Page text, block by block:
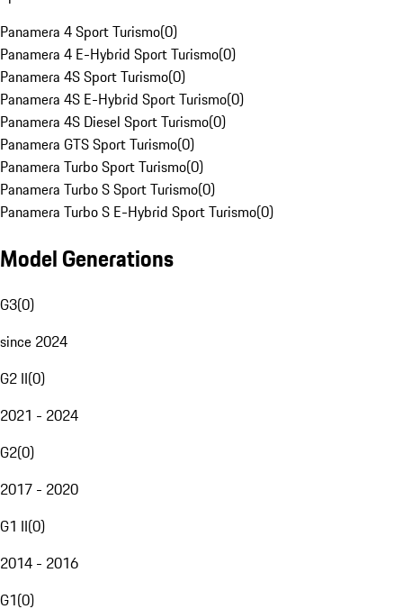
Panamera 4 Sport Turismo(0)
Panamera 4 E-Hybrid Sport Turismo(0)
Panamera 4S Sport Turismo(0)
Panamera 4S E-Hybrid Sport Turismo(0)
Panamera 4S Diesel Sport Turismo(0)
Panamera GTS Sport Turismo(0)
Panamera Turbo Sport Turismo(0)
Panamera Turbo S Sport Turismo(0)
Panamera Turbo S E-Hybrid Sport Turismo(0)
Model Generations
G3(0)
since 2024
G2 II(0)
2021 - 2024
G2(0)
2017 - 2020
G1 II(0)
2014 - 2016
G1(0)